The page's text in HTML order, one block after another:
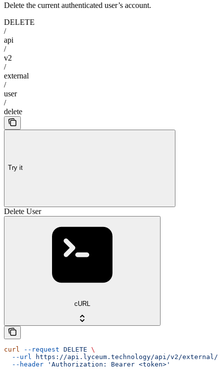
Delete the current authenticated user’s account.
DELETE
/
api
/
v2
/
external
/
user
/
delete
Try it
Delete User
cURL
curl --request DELETE \
  --url
https://api.lyceum.technology/api/v2/external/
  --header
'Authorization: Bearer <token>'